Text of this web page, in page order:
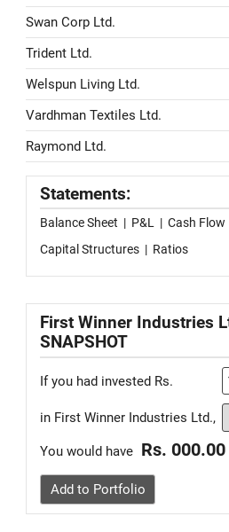
Swan Corp Ltd.
Trident Ltd.
Welspun Living Ltd.
Vardhman Textiles Ltd.
Raymond Ltd.
Statements:
Balance Sheet | P&L | Cash Flow
Capital Structures | Ratios
First Winner Industries
SNAPSHOT
If you had invested Rs.
in First Winner Industries Ltd.,
You would have Rs. 000.00
Add to Portfolio